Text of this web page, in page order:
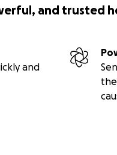
and trusted
and